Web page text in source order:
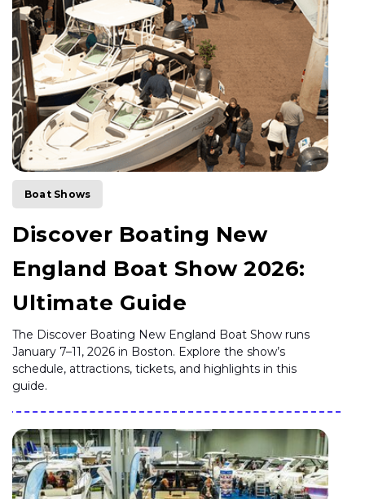
Boat Shows
Discover Boating New
England Boat Show 2026:
Ultimate Guide
The Discover Boating New England Boat Show runs
January 7–11, 2026 in Boston. Explore the show’s
schedule, attractions, tickets, and highlights in this
guide.